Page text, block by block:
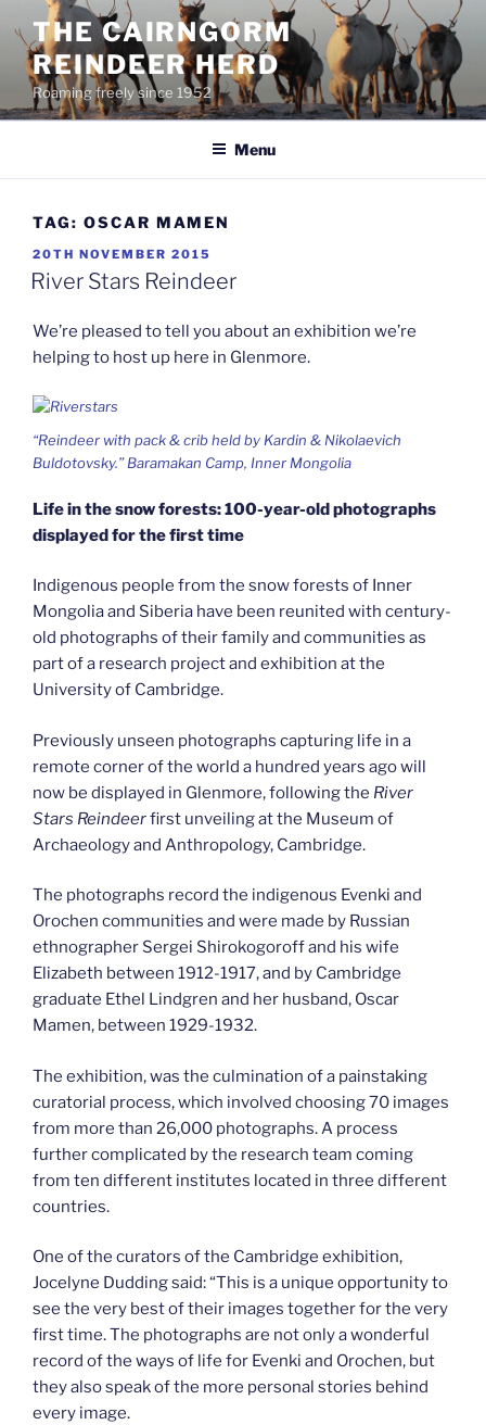
content
THE CAIRNGORM
REINDEER HERD
Roaming freely since 1952
Menu
TAG: OSCAR MAMEN
POSTED
ON
20TH NOVEMBER 2015
River Stars Reindeer
We’re pleased to tell you about an exhibition we’re
helping to host up here in Glenmore.
“Reindeer with pack & crib held by Kardin & Nikolaevich
Buldotovsky.” Baramakan Camp, Inner Mongolia
Life in the snow forests: 100-year-old photographs
displayed for the first time
Indigenous people from the snow forests of Inner
Mongolia and Siberia have been reunited with century-
old photographs of their family and communities as
part of a research project and exhibition at the
University of Cambridge.
Previously unseen photographs capturing life in a
remote corner of the world a hundred years ago will
now be displayed in Glenmore, following the River
Stars Reindeerfirst unveiling at the Museum of
Archaeology and Anthropology, Cambridge.
The photographs record the indigenous Evenki and
Orochen communities and were made by Russian
ethnographer Sergei Shirokogoroff and his wife
Elizabeth between 1912-1917, and by Cambridge
graduate Ethel Lindgren and her husband, Oscar
Mamen, between 1929-1932.
The exhibition, was the culmination of a painstaking
curatorial process, which involved choosing 70 images
from more than 26,000 photographs. A process
further complicated by the research team coming
from ten different institutes located in three different
countries.
One of the curators of the Cambridge exhibition,
Jocelyne Dudding said: “This is a unique opportunity to
see the very best of their images together for the very
first time. The photographs are not only a wonderful
record of the ways of life for Evenki and Orochen, but
they also speak of the more personal stories behind
every image.